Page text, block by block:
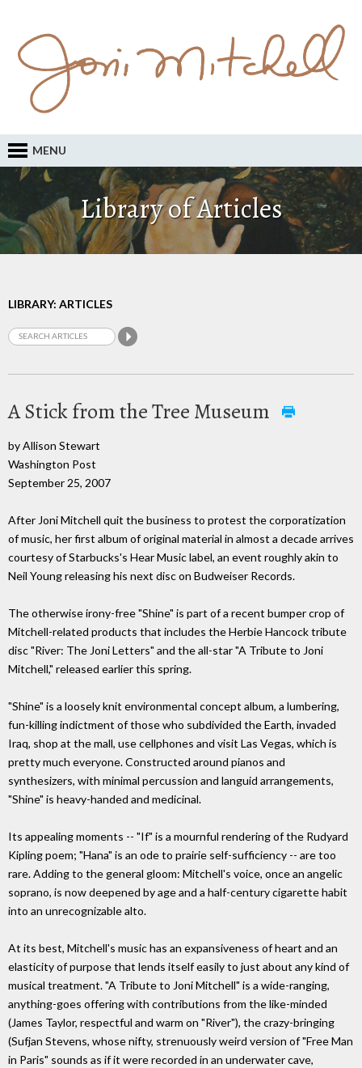
MENU
Library of Articles
LIBRARY: ARTICLES
A Stick from the Tree Museum
by Allison Stewart
Washington Post
September 25, 2007
After Joni Mitchell quit the business to protest the corporatization
of music, her first album of original material in almost a decade arrives
courtesy of Starbucks's Hear Music label, an event roughly akin to
Neil Young releasing his next disc on Budweiser Records.
The otherwise irony-free "Shine" is part of a recent bumper crop of
Mitchell-related products that includes the Herbie Hancock tribute
disc "River: The Joni Letters" and the all-star "A Tribute to Joni
Mitchell," released earlier this spring.
"Shine" is a loosely knit environmental concept album, a lumbering,
fun-killing indictment of those who subdivided the Earth, invaded
Iraq, shop at the mall, use cellphones and visit Las Vegas, which is
pretty much everyone. Constructed around pianos and
synthesizers, with minimal percussion and languid arrangements,
"Shine" is heavy-handed and medicinal.
Its appealing moments -- "If" is a mournful rendering of the Rudyard
Kipling poem; "Hana" is an ode to prairie self-sufficiency -- are too
rare. Adding to the general gloom: Mitchell's voice, once an angelic
soprano, is now deepened by age and a half-century cigarette habit
into an unrecognizable alto.
At its best, Mitchell's music has an expansiveness of heart and an
elasticity of purpose that lends itself easily to just about any kind of
musical treatment. "A Tribute to Joni Mitchell" is a wide-ranging,
anything-goes offering with contributions from the like-minded
(James Taylor, respectful and warm on "River"), the crazy-bringing
(Sufjan Stevens, whose nifty, strenuously weird version of "Free Man
in Paris" sounds as if it were recorded in an underwater cave,